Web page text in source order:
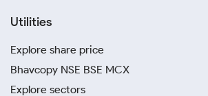
Utilities
Explore share price
Bhavcopy NSE BSE MCX
Explore sectors